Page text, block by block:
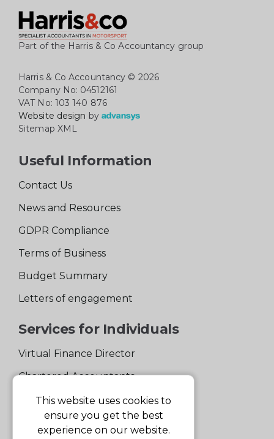
Part of the Harris & Co Accountancy group
Harris & Co Accountancy © 2026
Company No: 04512161
VAT No: 103 140 876
Website design by
Sitemap XML
Useful Information
Contact Us
News and Resources
GDPR Compliance
Terms of Business
Budget Summary
Letters of engagement
Services for Individuals
Virtual Finance Director
Chartered Accountants
Experienced Support Team
Services for Business
This website uses cookies to
ensure you get the best
experience on our website.